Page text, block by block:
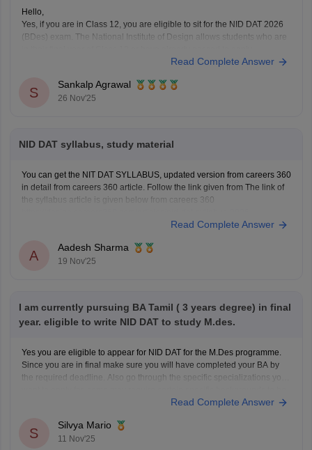
Hello,
Yes, if you are in Class 12, you are eligible to sit for the NID DAT 2026
(BDes) exam. The National Institute of Design allows students who are
To know more access below mentioned link:Read Complete Answer
S
Sankalp Agrawal
26 Nov'25
NID DAT syllabus, study material
You can get the NIT DAT SYLLABUS, updated version from careers 360
in detail from careers 360 article. Follow the link given from The link of
the syllabus article is given below from careers 360
Read Complete Answer
A
Aadesh Sharma
19 Nov'25
I am currently pursuing BA Tamil ( 3 years degree) in final
year. eligible to write NID DAT to study M.des.
Yes you are eligible to appear for NID DAT for the M.Des programme.
Since you are in final make sure you will have completed your BA by
the required deadline. Also go through the specific specializations you
Read Complete Answer
S
Silvya Mario
11 Nov'25